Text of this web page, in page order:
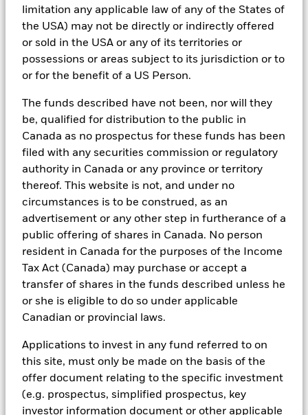
limitation any applicable law of any of the States of
the USA) may not be directly or indirectly offered
or sold in the USA or any of its territories or
possessions or areas subject to its jurisdiction or to
or for the benefit of a US Person.
The funds described have not been, nor will they
be, qualified for distribution to the public in
Canada as no prospectus for these funds has been
filed with any securities commission or regulatory
authority in Canada or any province or territory
thereof. This website is not, and under no
circumstances is to be construed, as an
advertisement or any other step in furtherance of a
public offering of shares in Canada. No person
resident in Canada for the purposes of the Income
Tax Act (Canada) may purchase or accept a
transfer of shares in the funds described unless he
or she is eligible to do so under applicable
Canadian or provincial laws.
Applications to invest in any fund referred to on
this site, must only be made on the basis of the
offer document relating to the specific investment
(e.g. prospectus, simplified prospectus, key
investor information document or other applicable
BlackRock Strategic Funds - Semi-Annual
Report (English)
Managers use Aladdin to make investment decisions, monitor
portfolios and to access material ESG insights that can inform the
investment process to attain ESG characteristics of the fund.
providers, including but not limited to MSCI and Sustainalytics.
These datasets include headline ESG scores, carbon data,
incorporated into Aladdin tools that are available to Portfolio
Managers. Such tools support the full investment process, from
research, to portfolio construction and modeling, to reporting.
In addition to having access to these datasets in Aladdin, where
applicable, Portfolio Managers could also supplement these
reports, company reported data, fundamental research insights
prepared by BlackRock equity and credit investment research
teams.
In order to offer scalable solutions to investors across different
asset classes and investment styles, BlackRock has developed a
set of exclusionary screens, “BlackRock EMEA Baseline Screens”,
exclusions.
As an example, these exclusionary screens eliminate holdings
with more than de minimis exposure to certain sectors/industries
weapons, fossil fuels, civilian firearms, tobacco, and UN Global
Compact violators. BlackRock EMEA Baseline Screens are applied
on all new active funds in Europe, Middle East and Africa
(“EMEA”), on a comply or explain basis by our portfolio